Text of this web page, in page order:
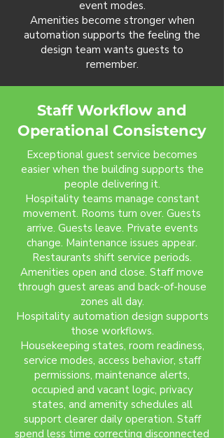
event modes.
Amenities become stronger when
automation supports the feeling the
design team wants guests to
remember.
Staff Workflow and
Operational Consistency
Exceptional guest service becomes
easier when the building supports the
people delivering it.
Hospitality teams manage constant
movement. Rooms turn over. Guests
arrive. Guests leave. Private events
change. Maintenance issues appear.
Restaurants shift service periods.
Amenities open and close. Staff move
through guest areas and back-of-house
zones all day.
Hospitality automation design supports
those workflows.
Housekeeping states, room readiness,
service modes, access behavior, staff
permissions, maintenance alerts,
occupied and vacant logic, privacy
states, and amenity schedules all
support clearer daily operation. Staff
spend less time correcting disconnected